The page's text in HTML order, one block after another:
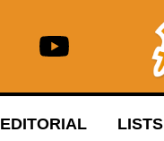
EDITORIAL LISTS